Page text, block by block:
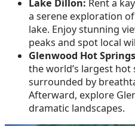
Lake Dillon: Rent a
a serene exploration
lake. Enjoy stunning
peaks and spot local
Glenwood Hot
the world’s largest hot
surrounded by
Afterward, explore
dramatic landscapes.